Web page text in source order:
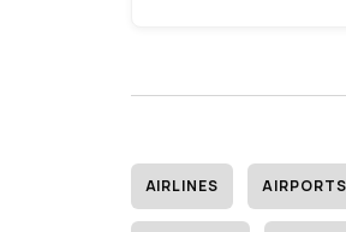
AIRLINES AIRPORTS